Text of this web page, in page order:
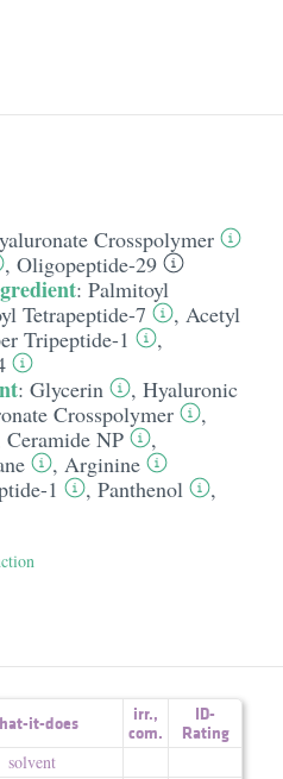
Crosspolymer
, Oligopeptide-29
: Palmitoyl
Tetrapeptide-7 , Acetyl
Tripeptide-1
,
: Glycerin , Hyaluronic
Crosspolymer
,
Ceramide NP
,
, Arginine
1 , Panthenol
,
it-does irr.,
com.
ID-
Rating
solvent